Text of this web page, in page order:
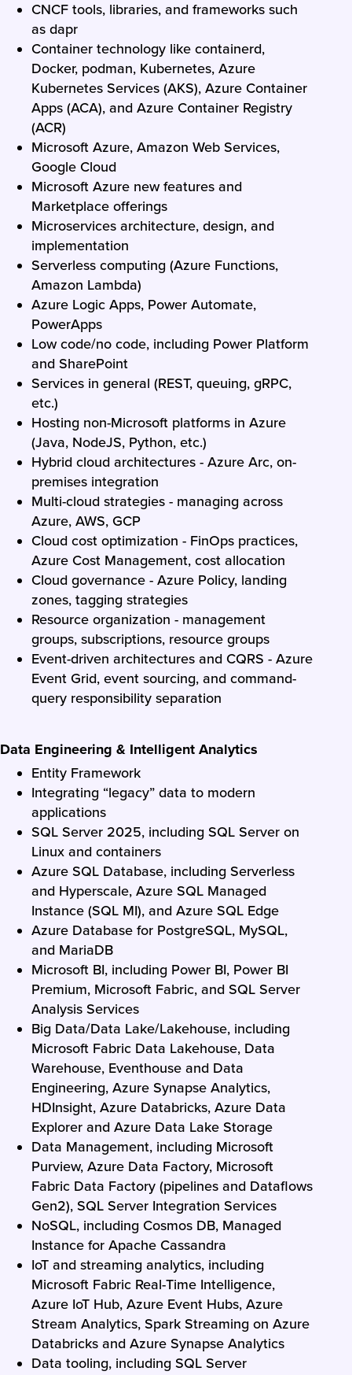
CNCF tools, libraries, and frameworks such
as dapr
Container technology like containerd,
Docker, podman, Kubernetes, Azure
Kubernetes Services (AKS), Azure Container
Apps (ACA), and Azure Container Registry
(ACR)
Microsoft Azure, Amazon Web Services,
Google Cloud
Microsoft Azure new features and
Marketplace offerings
Microservices architecture, design, and
implementation
Serverless computing (Azure Functions,
Amazon Lambda)
Azure Logic Apps, Power Automate,
PowerApps
Low code/no code, including Power Platform
and SharePoint
Services in general (REST, queuing, gRPC,
etc.)
Hosting non-Microsoft platforms in Azure
(Java, NodeJS, Python, etc.)
Hybrid cloud architectures - Azure Arc, on-
premises integration
Multi-cloud strategies - managing across
Azure, AWS, GCP
Cloud cost optimization - FinOps practices,
Azure Cost Management, cost allocation
Cloud governance - Azure Policy, landing
zones, tagging strategies
Resource organization - management
groups, subscriptions, resource groups
Event-driven architectures and CQRS - Azure
Event Grid, event sourcing, and command-
query responsibility separation
Data Engineering & Intelligent Analytics
Entity Framework
Integrating “legacy” data to modern
applications
SQL Server 2025, including SQL Server on
Linux and containers
Azure SQL Database, including Serverless
and Hyperscale, Azure SQL Managed
Instance (SQL MI), and Azure SQL Edge
Azure Database for PostgreSQL, MySQL,
and MariaDB
Microsoft BI, including Power BI, Power BI
Premium, Microsoft Fabric, and SQL Server
Analysis Services
Big Data/Data Lake/Lakehouse, including
Microsoft Fabric Data Lakehouse, Data
Warehouse, Eventhouse and Data
Engineering, Azure Synapse Analytics,
HDInsight, Azure Databricks, Azure Data
Explorer and Azure Data Lake Storage
Data Management, including Microsoft
Purview, Azure Data Factory, Microsoft
Fabric Data Factory (pipelines and Dataflows
Gen2), SQL Server Integration Services
NoSQL, including Cosmos DB, Managed
Instance for Apache Cassandra
IoT and streaming analytics, including
Microsoft Fabric Real-Time Intelligence,
Azure IoT Hub, Azure Event Hubs, Azure
Stream Analytics, Spark Streaming on Azure
Databricks and Azure Synapse Analytics
Data tooling, including SQL Server